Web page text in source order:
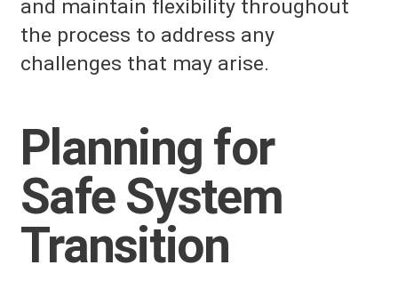
and maintain flexibility throughout
the process to address any
challenges that may arise.
Planning for
Safe System
Transition